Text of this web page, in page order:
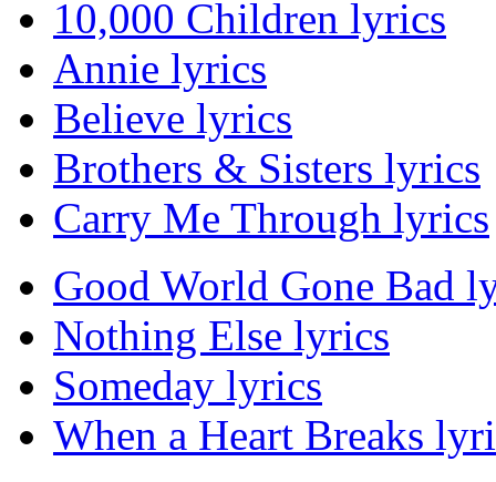
10,000 Children lyrics
Annie lyrics
Believe lyrics
Brothers & Sisters lyrics
Carry Me Through lyrics
Good World Gone Bad
Nothing Else lyrics
Someday lyrics
When a Heart Breaks